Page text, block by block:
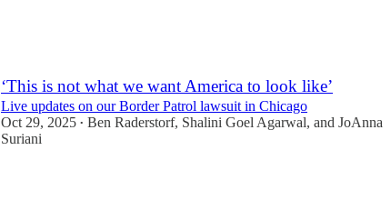
‘This is not what we want America to look like’
Live updates on our Border Patrol lawsuit in Chicago
Oct 29, 2025 • Ben Raderstorf, Shalini Goel Agarwal, and JoAnna
Suriani